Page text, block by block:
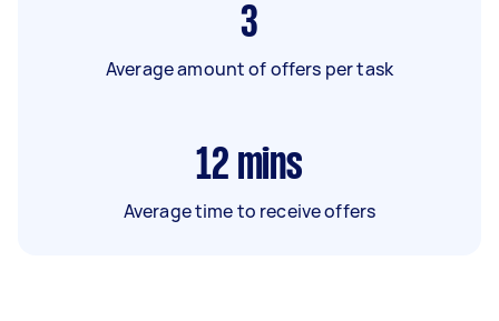
3
Average amount of offers per task
12 mins
Average time to receive offers